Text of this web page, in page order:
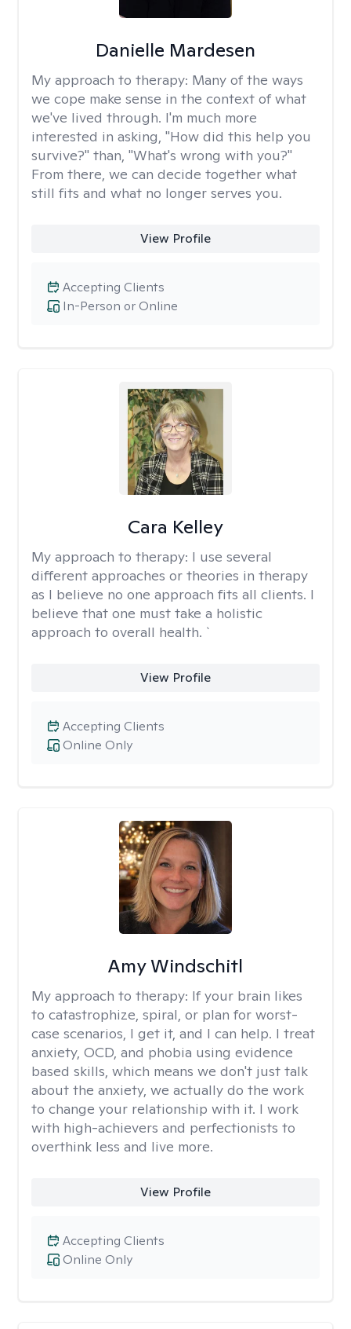
Danielle Mardesen
My approach to therapy: Many of the ways
we cope make sense in the context of what
we've lived through. I'm much more
interested in asking, "How did this help you
survive?" than, "What's wrong with you?"
From there, we can decide together what
still fits and what no longer serves you.
View Profile
In-Person or Online
Accepting Clients
Cara Kelley
My approach to therapy: I use several
different approaches or theories in therapy
as I believe no one approach fits all clients. I
believe that one must take a holistic
approach to overall health. `
View Profile
Online Only
Accepting Clients
Amy Windschitl
My approach to therapy: If your brain likes
to catastrophize, spiral, or plan for worst-
case scenarios, I get it, and I can help. I treat
anxiety, OCD, and phobia using evidence
based skills, which means we don't just talk
about the anxiety, we actually do the work
to change your relationship with it. I work
with high-achievers and perfectionists to
overthink less and live more.
View Profile
Online Only
Accepting Clients